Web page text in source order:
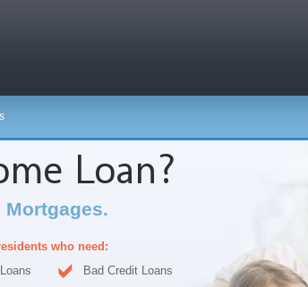
Loan?
Mortgages.
who need:
Bad Credit Loans